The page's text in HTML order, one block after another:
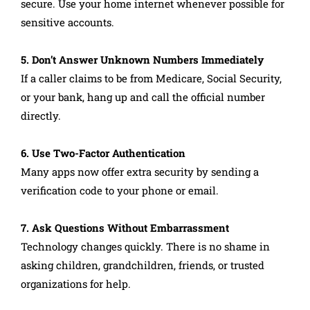
secure. Use your home internet whenever possible for
sensitive accounts.
5. Don’t Answer Unknown Numbers Immediately
If a caller claims to be from Medicare, Social Security,
or your bank, hang up and call the official number
directly.
6. Use Two-Factor Authentication
Many apps now offer extra security by sending a
verification code to your phone or email.
7. Ask Questions Without Embarrassment
Technology changes quickly. There is no shame in
asking children, grandchildren, friends, or trusted
organizations for help.